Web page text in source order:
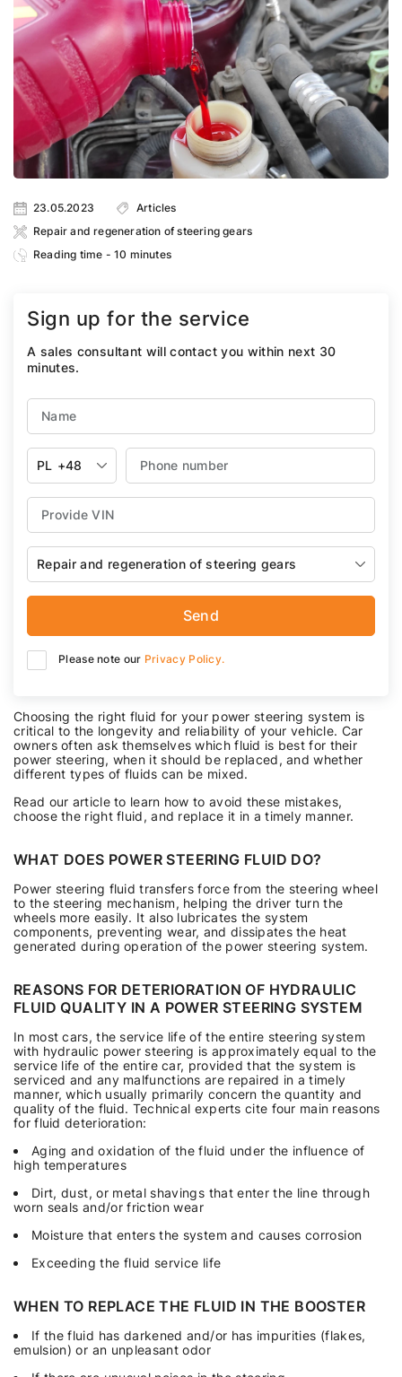
23.05.2023
Articles
Repair and regeneration of steering gears
Reading time - 10 minutes
Sign up for the service
A sales consultant will contact you within next 30
minutes.
PL +48
Repair and regeneration of steering gears
Send
Please note our Privacy Policy.
Choosing the right fluid for your power steering system is
critical to the longevity and reliability of your vehicle. Car
owners often ask themselves which fluid is best for their
power steering, when it should be replaced, and whether
different types of fluids can be mixed.
Read our article to learn how to avoid these mistakes,
choose the right fluid, and replace it in a timely manner.
WHAT DOES POWER STEERING FLUID DO?
Power steering fluid transfers force from the steering wheel
to the steering mechanism, helping the driver turn the
wheels more easily. It also lubricates the system
components, preventing wear, and dissipates the heat
generated during operation of the power steering system.
REASONS FOR DETERIORATION OF HYDRAULIC
FLUID QUALITY IN A POWER STEERING SYSTEM
In most cars, the service life of the entire steering system
with hydraulic power steering is approximately equal to the
service life of the entire car, provided that the system is
serviced and any malfunctions are repaired in a timely
manner, which usually primarily concern the quantity and
quality of the fluid. Technical experts cite four main reasons
for fluid deterioration:
Aging and oxidation of the fluid under the influence of
high temperatures
Dirt, dust, or metal shavings that enter the line through
worn seals and/or friction wear
Moisture that enters the system and causes corrosion
Exceeding the fluid service life
WHEN TO REPLACE THE FLUID IN THE BOOSTER
If the fluid has darkened and/or has impurities (flakes,
emulsion) or an unpleasant odor